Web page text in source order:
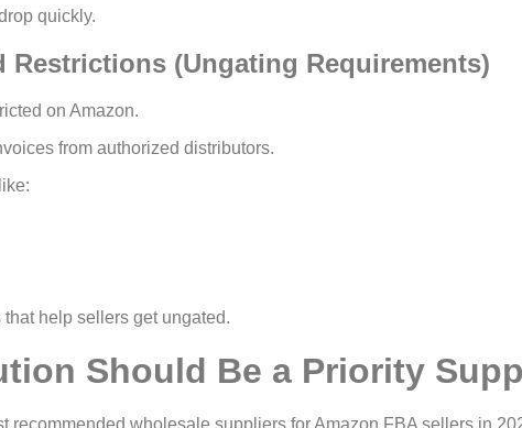
quickly.
Restrictions (Ungating Requirements)
on Amazon.
from authorized distributors.
help sellers get ungated.
Should Be a Priority